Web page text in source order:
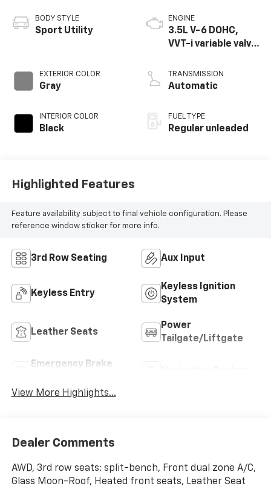
BODY STYLE
Sport Utility
EXTERIOR COLOR
Gray
INTERIOR COLOR
Black
ENGINE
3.5L V-6 DOHC,
VVT-i variable valve
unleaded, engine
with 270HP
TRANSMISSION
Automatic
FUEL TYPE
Regular unleaded
Highlighted Features
Feature availability subject to final vehicle configuration. Please
reference window sticker for more info.
3rd Row Seating Aux Input
Keyless Entry
Keyless Ignition
System
Leather Seats
Power
Tailgate/Liftgate
Emergency Brake
View More Highlights...
Dealer Comments
AWD, 3rd row seats: split-bench, Front dual zone A/C,
Glass Moon-Roof, Heated front seats, Leather Seat